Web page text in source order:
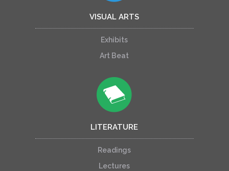
VISUAL ARTS
Exhibits
Art Beat
LITERATURE
Readings
Lectures